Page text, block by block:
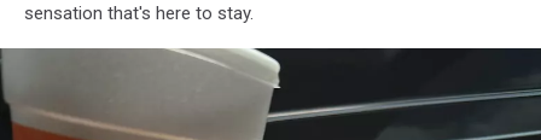
sensation that's here to stay.